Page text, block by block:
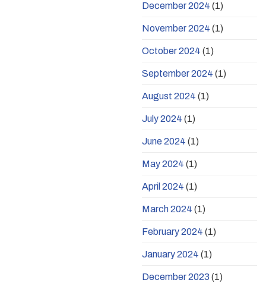
December 2024 (1)
November 2024 (1)
October 2024 (1)
September 2024 (1)
August 2024 (1)
July 2024 (1)
June 2024 (1)
May 2024 (1)
April 2024 (1)
March 2024 (1)
February 2024 (1)
January 2024 (1)
December 2023 (1)